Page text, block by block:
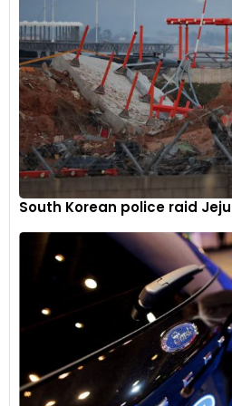
Local impact of EV
Since 2015, investments in EV
projects in the US have exceeded
contributed to these
purchasers and incentives for
such as cheap land, low power
incentives have attracted
Republicans’ concerns
On the campaign trail,
concerns about IRA subsidies,
overreach. Some Republicans
on minerals for EV
China. The anxiety of the United
potential job losses due to
South Korean police raid